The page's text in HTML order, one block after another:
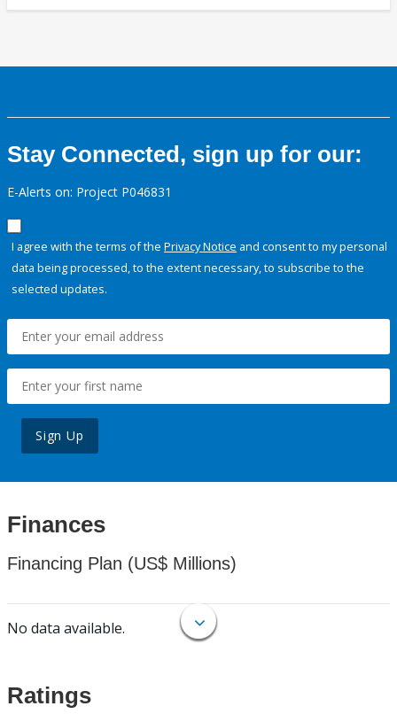
Stay Connected, sign up for our:
E-Alerts on: Project P046831
I agree with the terms of the Privacy Notice and consent to my personal
data being processed, to the extent necessary, to subscribe to the
selected updates.
Sign Up
Finances
Financing Plan (US$ Millions)
No data available.
Ratings